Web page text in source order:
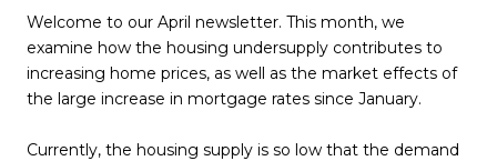
Welcome to our April newsletter. This month, we
examine how the housing undersupply contributes to
increasing home prices, as well as the market effects of
the large increase in mortgage rates since January.
Currently, the housing supply is so low that the demand